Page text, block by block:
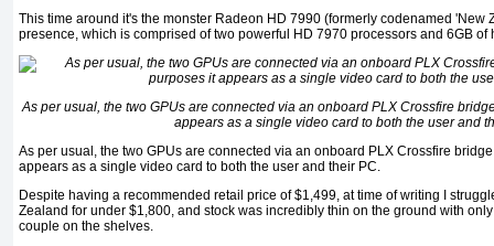
This time around it's the monster Radeon HD 7990 (formerly codenamed 'New
presence, which is comprised of two powerful HD 7970 processors and 6GB of
As per usual, the two GPUs are connected via an onboard PLX Crossfire
appears as a single video card to both the user and
As per usual, the two GPUs are connected via an onboard PLX Crossfire
appears as a single video card to both the user and their PC.
Despite having a recommended retail price of $1,499, at time of writing I
Zealand for under $1,800, and stock was incredibly thin on the ground with
couple on the shelves.